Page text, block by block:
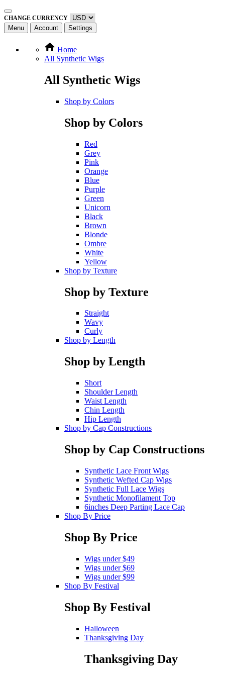
CHANGE CURRENCY
Menu Account Settings
Home
All Synthetic Wigs
All Synthetic Wigs
Shop by Colors
Shop by Colors
Red
Grey
Pink
Orange
Blue
Purple
Green
Unicorn
Black
Brown
Blonde
Ombre
White
Yellow
Shop by Texture
Shop by Texture
Straight
Wavy
Curly
Shop by Length
Shop by Length
Short
Shoulder Length
Waist Length
Chin Length
Hip Length
Shop by Cap Constructions
Shop by Cap Constructions
Synthetic Lace Front Wigs
Synthetic Wefted Cap Wigs
Synthetic Full Lace Wigs
Synthetic Monofilament Top
6inches Deep Parting Lace Cap
Shop By Price
Shop By Price
Wigs under $49
Wigs under $69
Wigs under $99
Shop By Festival
Shop By Festival
Halloween
Thanksgiving Day
Thanksgiving Day